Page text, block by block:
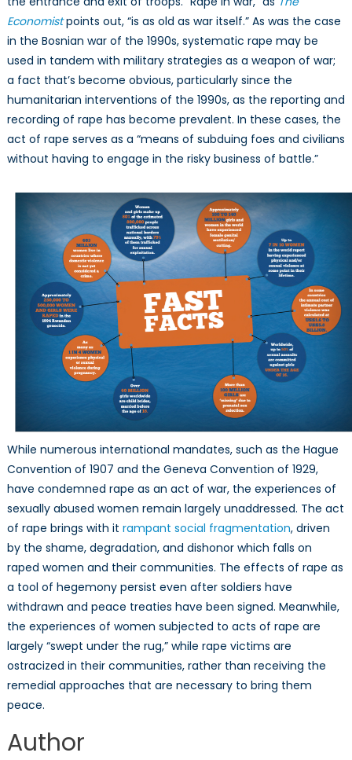
Economistpoints out, “is as old as war itself.” As was the case
in the Bosnian war of the 1990s, systematic rape may be
used in tandem with military strategies as a weapon of war;
a fact that’s become obvious, particularly since the
humanitarian interventions of the 1990s, as the reporting and
recording of rape has become prevalent. In these cases, the
act of rape serves as a “means of subduing foes and civilians
without having to engage in the risky business of battle.”
While numerous international mandates, such as the Hague
Convention of 1907 and the Geneva Convention of 1929,
have condemned rape as an act of war, the experiences of
sexually abused women remain largely unaddressed. The act
of rape brings with it rampant social fragmentation, driven
by the shame, degradation, and dishonor which falls on
raped women and their communities. The effects of rape as
a tool of hegemony persist even after soldiers have
withdrawn and peace treaties have been signed. Meanwhile,
the experiences of women subjected to acts of rape are
largely “swept under the rug,” while rape victims are
ostracized in their communities, rather than receiving the
remedial approaches that are necessary to bring them
peace.
Author